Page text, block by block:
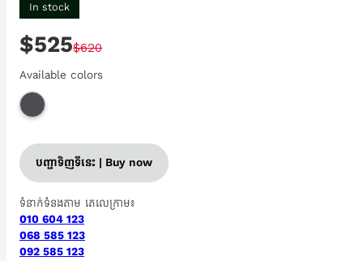
In stock
$525$620
Available colors
បញ្ជាទិញទីនេះ | Buy now
ទំនាក់ទំនងតាម តេលេក្រាម៖
010 604 123
068 585 123
092 585 123